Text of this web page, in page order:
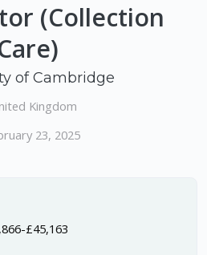
(Collection
of Cambridge
Kingdom
23, 2025
£45,163